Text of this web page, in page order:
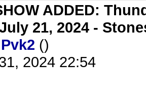
ADDED:
21, 2024 -
Pvk2 ()
2024 22:54